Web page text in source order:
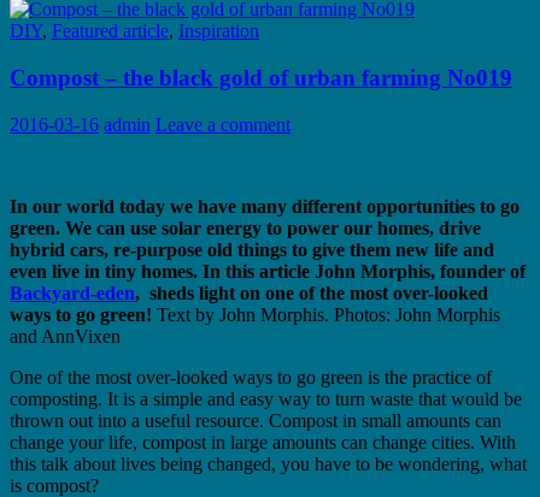
DIY, Featured article, Inspiration
Compost – the black gold of urban farming No019
2016-03-16 admin Leave a comment
In our world today we have many different opportunities to go
green. We can use solar energy to power our homes, drive
hybrid cars, re-purpose old things to give them new life and
even live in tiny homes. In this article John Morphis, founder of
Backyard-eden, sheds light on one of the most over-looked
ways to go green! Text by John Morphis. Photos: John Morphis
and AnnVixen
One of the most over-looked ways to go green is the practice of
composting. It is a simple and easy way to turn waste that would be
thrown out into a useful resource. Compost in small amounts can
change your life, compost in large amounts can change cities. With
this talk about lives being changed, you have to be wondering, what
is compost?